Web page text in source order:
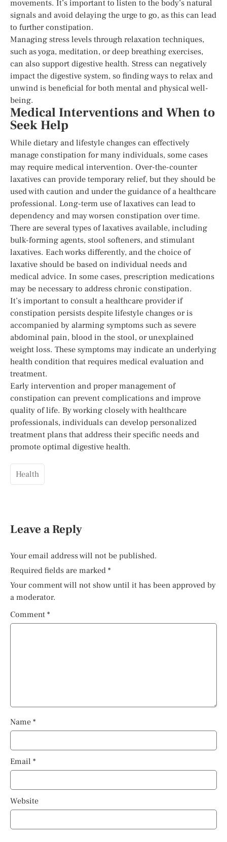
movements. It’s important to listen to the body’s natural
signals and avoid delaying the urge to go, as this can lead
to further constipation.
Managing stress levels through relaxation techniques,
such as yoga, meditation, or deep breathing exercises,
can also support digestive health. Stress can negatively
impact the digestive system, so finding ways to relax and
unwind is beneficial for both mental and physical well-
being.
Medical Interventions and When to
Seek Help
While dietary and lifestyle changes can effectively
manage constipation for many individuals, some cases
may require medical intervention. Over-the-counter
laxatives can provide temporary relief, but they should be
used with caution and under the guidance of a healthcare
professional. Long-term use of laxatives can lead to
dependency and may worsen constipation over time.
There are several types of laxatives available, including
bulk-forming agents, stool softeners, and stimulant
laxatives. Each works differently, and the choice of
laxative should be based on individual needs and
medical advice. In some cases, prescription medications
may be necessary to address chronic constipation.
It’s important to consult a healthcare provider if
constipation persists despite lifestyle changes or is
accompanied by alarming symptoms such as severe
abdominal pain, blood in the stool, or unexplained
weight loss. These symptoms may indicate an underlying
health condition that requires medical evaluation and
treatment.
Early intervention and proper management of
constipation can prevent complications and improve
quality of life. By working closely with healthcare
professionals, individuals can develop personalized
treatment plans that address their specific needs and
promote optimal digestive health.
Health
Leave a Reply
Your email address will not be published.
Required fields are marked *
Your comment will not show until it has been approved by
a moderator.
Comment *
Name *
Email *
Website